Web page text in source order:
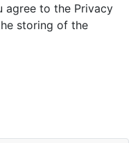
agree to the Privacy
storing of the